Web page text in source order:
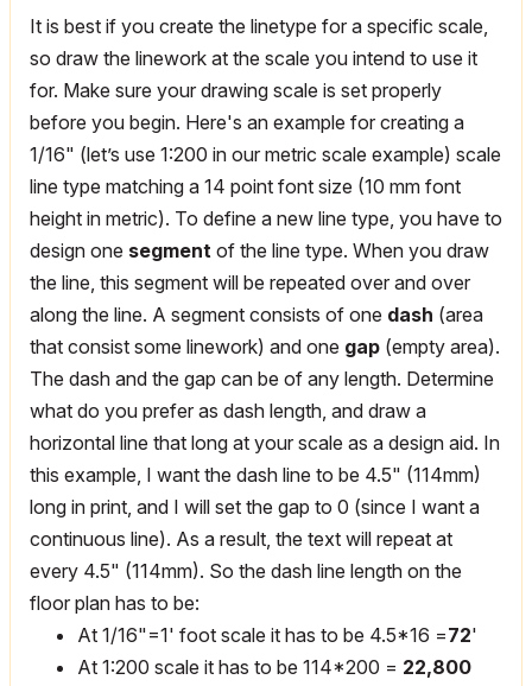
It is best if you create the linetype for a specific scale,
so draw the linework at the scale you intend to use it
for. Make sure your drawing scale is set properly
before you begin. Here's an example for creating a
1/16" (let’s use 1:200 in our metric scale example) scale
line type matching a 14 point font size (10 mm font
height in metric). To define a new line type, you have to
design one segment of the line type. When you draw
the line, this segment will be repeated over and over
along the line. A segment consists of one dash (area
that consist some linework) and one gap (empty area).
The dash and the gap can be of any length. Determine
what do you prefer as dash length, and draw a
horizontal line that long at your scale as a design aid. In
this example, I want the dash line to be 4.5" (114mm)
long in print, and I will set the gap to 0 (since I want a
continuous line). As a result, the text will repeat at
every 4.5" (114mm). So the dash line length on the
floor plan has to be:
At 1/16"=1' foot scale it has to be 4.5*16 =72'
At 1:200 scale it has to be 114*200 = 22,800